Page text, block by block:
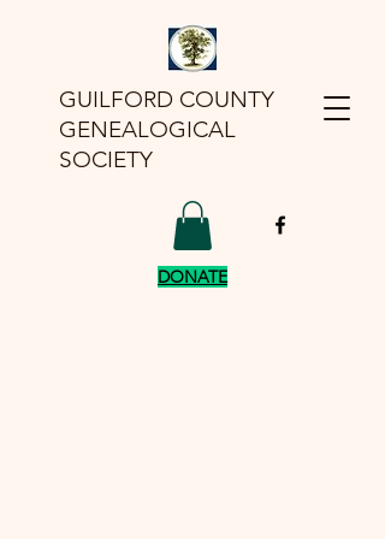
GUILFORD COUNTY
GENEALOGICAL
SOCIETY
DONATE